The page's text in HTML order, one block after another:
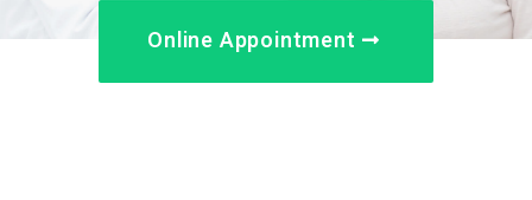
Online Appointment